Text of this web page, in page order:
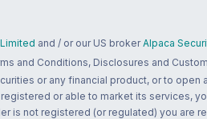
and / or our US broker Alpaca
and Conditions, Disclosures and
or any financial product, or to open
or able to market its services,
is not registered (or regulated) you are